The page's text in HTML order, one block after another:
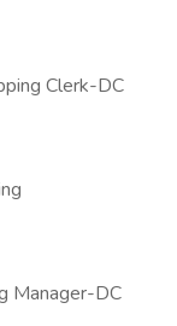
Clerk-DC
Manager-DC